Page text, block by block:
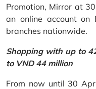
Promotion, Mirror at
an online account on
branches nationwide.
Shopping with up to
to VND 44 million
From now until 30